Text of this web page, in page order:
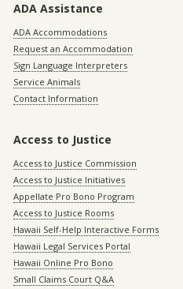
ADA Assistance
ADA Accommodations
Request an Accommodation
Sign Language Interpreters
Service Animals
Contact Information
Access to Justice
Access to Justice Commission
Access to Justice Initiatives
Appellate Pro Bono Program
Access to Justice Rooms
Hawaii Self-Help Interactive Forms
Hawaii Legal Services Portal
Hawaii Online Pro Bono
Small Claims Court Q&A